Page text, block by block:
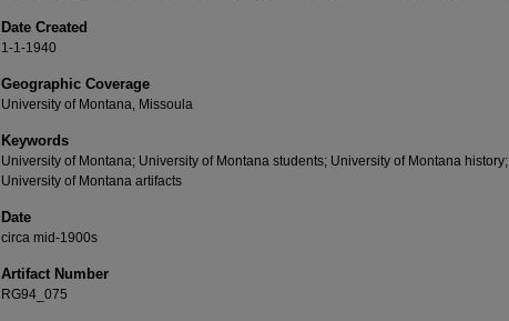
Date Created
1-1-1940
Geographic Coverage
University of Montana, Missoula
Keywords
University of Montana; University of Montana students; University of Montana history;
University of Montana artifacts
Date
circa mid-1900s
Artifact Number
RG94_075